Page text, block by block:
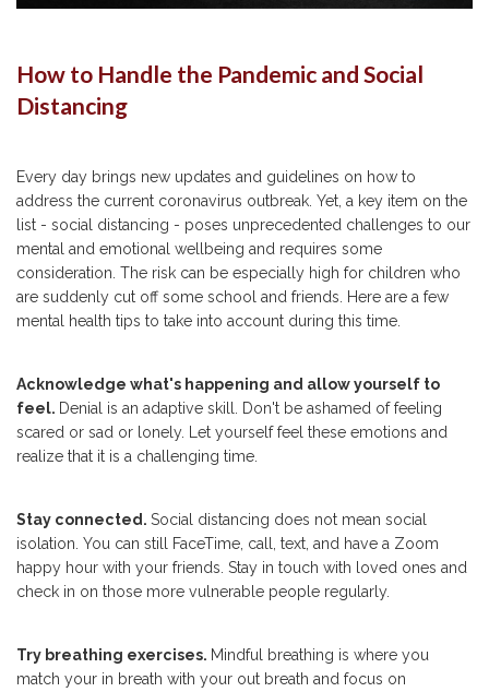
How to Handle the Pandemic and Social
Distancing
Every day brings new updates and guidelines on how to
address the current coronavirus outbreak. Yet, a key item on the
list - social distancing - poses unprecedented challenges to our
mental and emotional wellbeing and requires some
consideration. The risk can be especially high for children who
are suddenly cut off some school and friends. Here are a few
mental health tips to take into account during this time.
Acknowledge what's happening and allow yourself to
feel. Denial is an adaptive skill. Don't be ashamed of feeling
scared or sad or lonely. Let yourself feel these emotions and
realize that it is a challenging time.
Stay connected. Social distancing does not mean social
isolation. You can still FaceTime, call, text, and have a Zoom
happy hour with your friends. Stay in touch with loved ones and
check in on those more vulnerable people regularly.
Try breathing exercises. Mindful breathing is where you
match your in breath with your out breath and focus on